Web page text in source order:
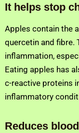
It helps stop
Apples contain the
quercetin and fibre.
inflammation,
Eating apples has
c-reactive proteins
inflammatory
Reduces